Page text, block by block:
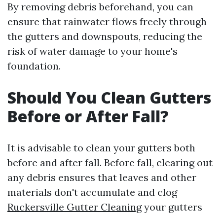
By removing debris beforehand, you can
ensure that rainwater flows freely through
the gutters and downspouts, reducing the
risk of water damage to your home's
foundation.
Should You Clean Gutters
Before or After Fall?
It is advisable to clean your gutters both
before and after fall. Before fall, clearing out
any debris ensures that leaves and other
materials don't accumulate and clog
Ruckersville Gutter Cleaningyour gutters